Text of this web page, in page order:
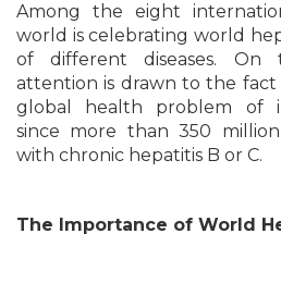
Among the eight
world is celebrating world
of different diseases. On
attention is drawn to the fact
global health problem of
since more than 350
with chronic hepatitis B or C.
The Importance of World